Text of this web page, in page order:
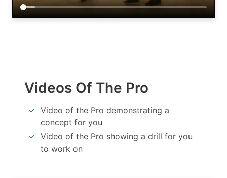
Videos Of The Pro
Video of the Pro demonstrating a
concept for you
Video of the Pro showing a drill for you
to work on